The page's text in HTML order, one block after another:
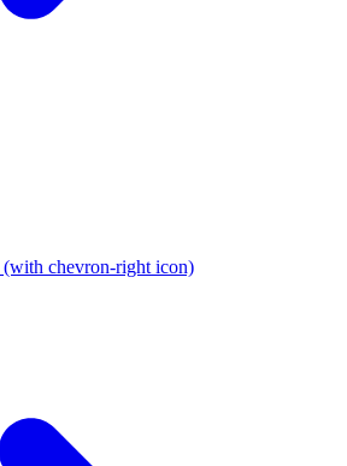
(with chevron-right icon)